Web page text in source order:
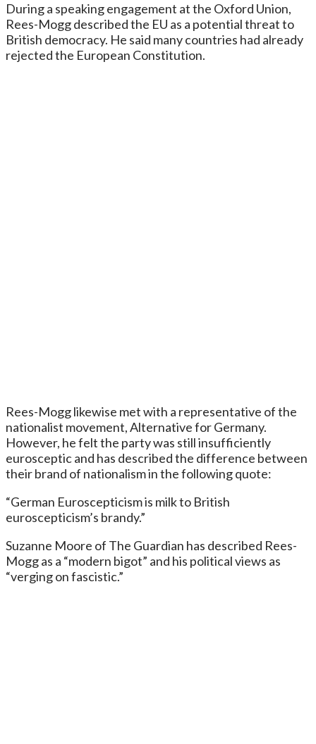
During a speaking engagement at the Oxford Union,
Rees-Mogg described the EU as a potential threat to
British democracy. He said many countries had already
rejected the European Constitution.
Rees-Mogg likewise met with a representative of the
nationalist movement, Alternative for Germany.
However, he felt the party was still insufficiently
eurosceptic and has described the difference between
their brand of nationalism in the following quote:
“German Euroscepticism is milk to British
euroscepticism’s brandy.”
Suzanne Moore of The Guardian has described Rees-
Mogg as a “modern bigot” and his political views as
“verging on fascistic.”